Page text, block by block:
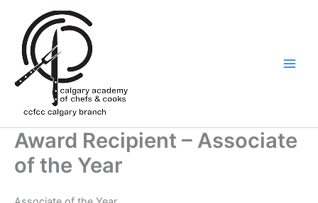
content
Award Recipient – Associate
of the Year